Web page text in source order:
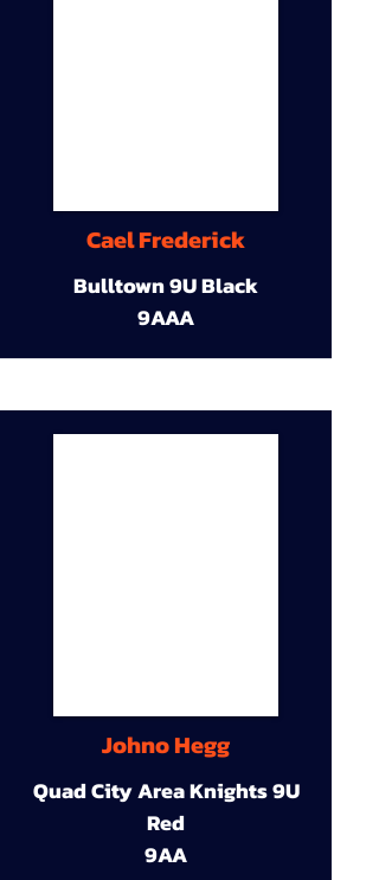
Cael Frederick
Bulltown 9U Black
9AAA
Johno Hegg
Quad City Area Knights 9U
Red
9AA